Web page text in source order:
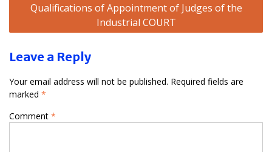
Qualifications of Appointment of Judges of the
Industrial COURT
Leave a Reply
Your email address will not be published. Required fields are
marked *
Comment *